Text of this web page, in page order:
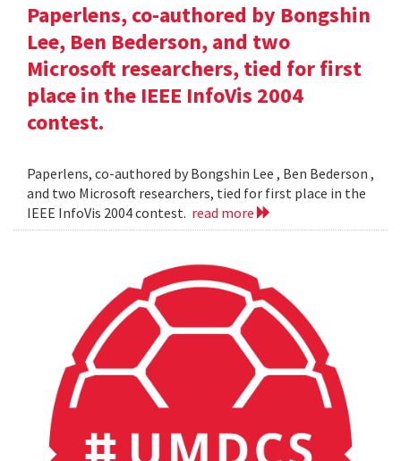
Paperlens, co-authored by Bongshin
Lee, Ben Bederson, and two
Microsoft researchers, tied for first
place in the IEEE InfoVis 2004
contest.
Paperlens, co-authored by Bongshin Lee , Ben Bederson ,
and two Microsoft researchers, tied for first place in the
IEEE InfoVis 2004 contest. read more